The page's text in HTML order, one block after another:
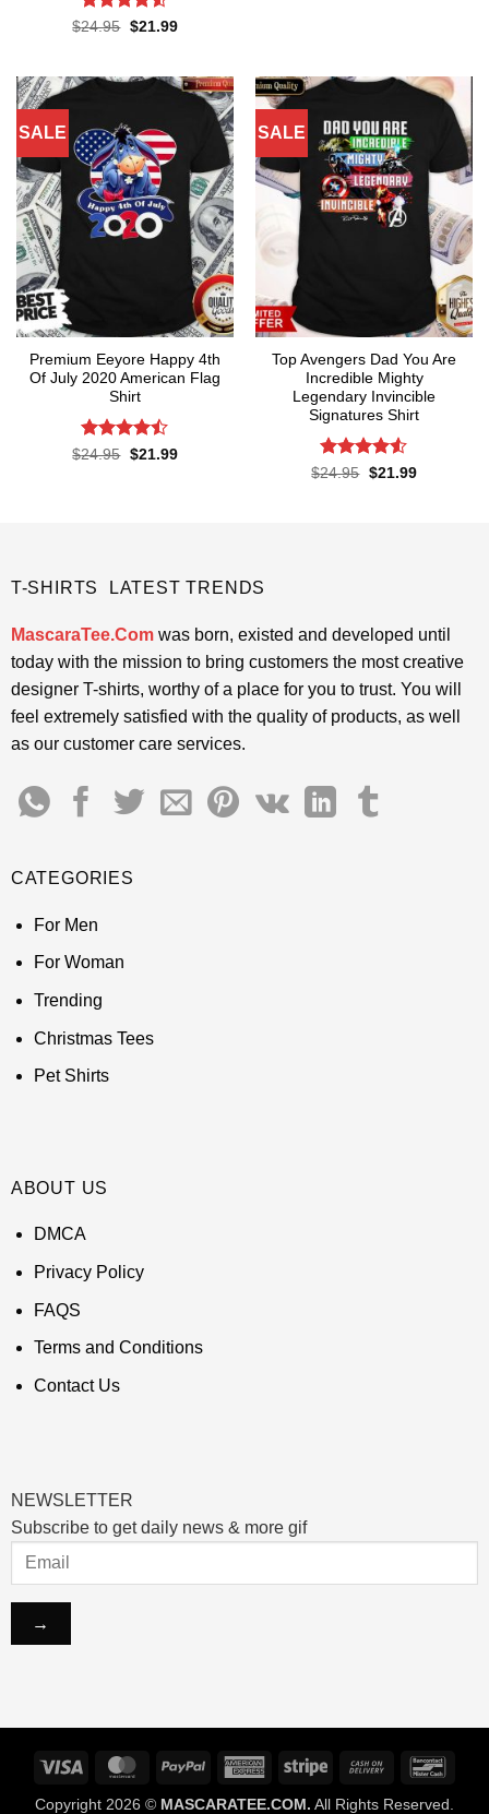
Rated
$24.95 Original
$21.99Current
SALE
Premium Eeyore Happy 4th
Of July 2020 American Flag
Shirt
Rated
$24.95 Original
$21.99Current
SALE
Top Avengers Dad You Are
Incredible Mighty
Legendary Invincible
Signatures Shirt
Rated
$24.95 Original
$21.99Current
T-SHIRTS LATEST TRENDS
MascaraTee.Comwas born, existed and developed until
today with the mission to bring customers the most creative
designer T-shirts, worthy of a place for you to trust. You will
feel extremely satisfied with the quality of products, as well
as our customer care services.
CATEGORIES
For Men
For Woman
Trending
Christmas Tees
Pet Shirts
ABOUT US
DMCA
Privacy Policy
FAQS
Terms and Conditions
Contact Us
NEWSLETTER
Subscribe to get daily news & more gif
Visa MasterCardPayPal
AmericanStripe
Cash
Copyright 2026 © MASCARATEE.COM. All Rights Reserved.